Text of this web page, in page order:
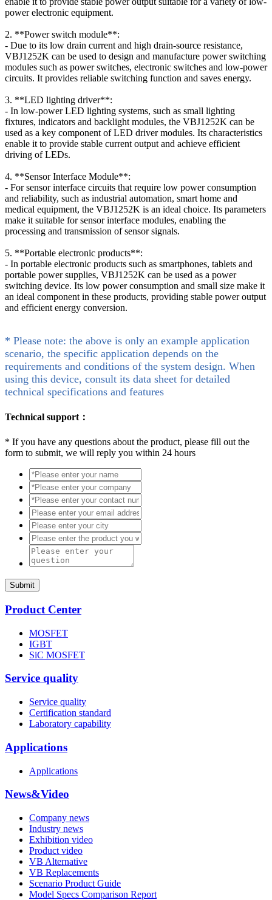
power electronic equipment.
2. **Power switch module**:
- Due to its low drain current and high drain-source resistance,
VBJ1252K can be used to design and manufacture power switching
modules such as power switches, electronic switches and low-power
circuits. It provides reliable switching function and saves energy.
3. **LED lighting driver**:
- In low-power LED lighting systems, such as small lighting
fixtures, indicators and backlight modules, the VBJ1252K can be
used as a key component of LED driver modules. Its characteristics
enable it to provide stable current output and achieve efficient
driving of LEDs.
4. **Sensor Interface Module**:
- For sensor interface circuits that require low power consumption
and reliability, such as industrial automation, smart home and
medical equipment, the VBJ1252K is an ideal choice. Its parameters
make it suitable for sensor interface modules, enabling the
processing and transmission of sensor signals.
5. **Portable electronic products**:
- In portable electronic products such as smartphones, tablets and
portable power supplies, VBJ1252K can be used as a power
switching device. Its low power consumption and small size make it
an ideal component in these products, providing stable power output
and efficient energy conversion.
* Please note: the above is only an example application
scenario, the specific application depends on the
requirements and conditions of the system design. When
using this device, consult its data sheet for detailed
technical specifications and features
Technical support：
* If you have any questions about the product, please fill out the
form to submit, we will reply you within 24 hours
Submit
Product Center
MOSFET
IGBT
SiC MOSFET
Service quality
Service quality
Certification standard
Laboratory capability
Applications
Applications
News&Video
Company news
Industry news
Exhibition video
Product video
VB Alternative
VB Replacements
Scenario Product Guide
Model Specs Comparison Report